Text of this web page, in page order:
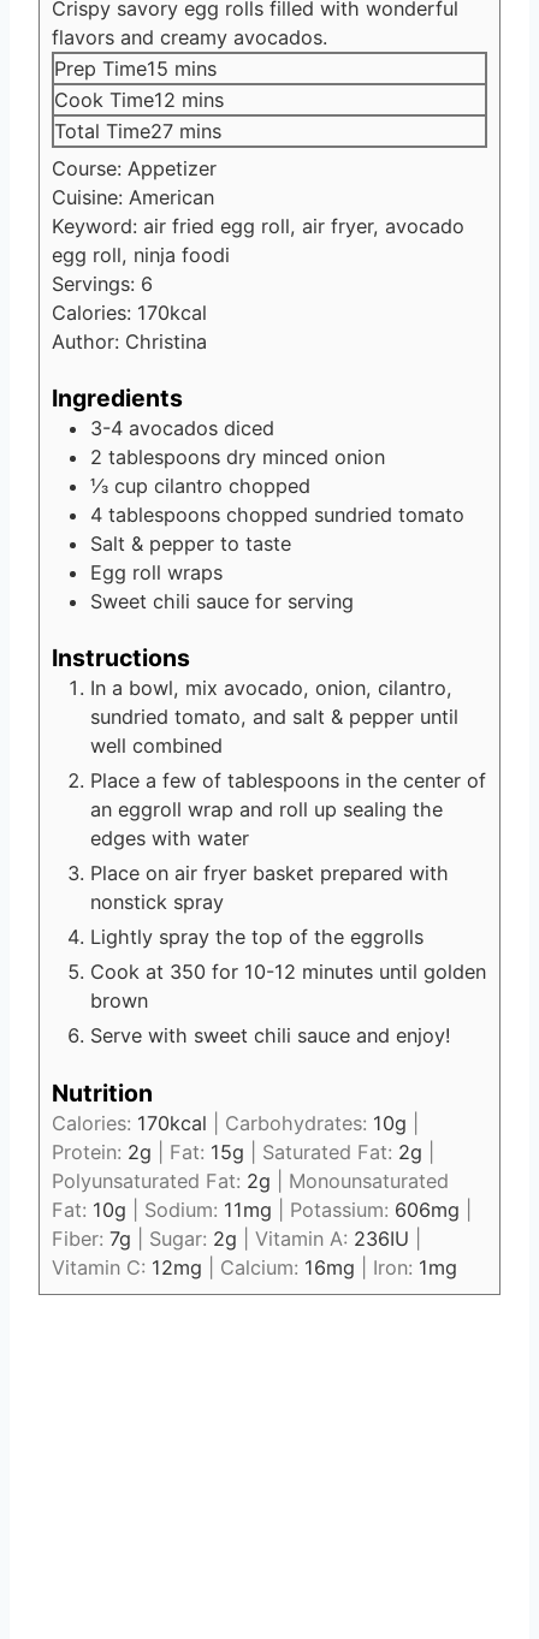
Crispy savory egg rolls filled with wonderful
flavors and creamy avocados.
Prep Time15 minutes
mins
Cook Time12 minutes
mins
Total Time27minutes
mins
Course: Appetizer
Cuisine: American
Keyword: air fried egg roll, air fryer, avocado
egg roll, ninja foodi
Servings: 6
Calories: 170kcal
Author: Christina
Ingredients
3-4 avocados diced
2 tablespoons dry minced onion
⅓ cup cilantro chopped
4 tablespoons chopped sundried tomato
Salt & pepper to taste
Egg roll wraps
Sweet chili sauce for serving
Instructions
In a bowl, mix avocado, onion, cilantro,
sundried tomato, and salt & pepper until
well combined
Place a few of tablespoons in the center of
an eggroll wrap and roll up sealing the
edges with water
Place on air fryer basket prepared with
nonstick spray
Lightly spray the top of the eggrolls
Cook at 350 for 10-12 minutes until golden
brown
Serve with sweet chili sauce and enjoy!
Nutrition
Calories: 170kcal Carbohydrates: 10g
Protein: 2g Fat: 15g Saturated Fat: 2g
Polyunsaturated Fat: 2g
Monounsaturated
Fat: 10g Sodium: 11mg Potassium: 606mg
Fiber: 7g Sugar: 2g Vitamin A: 236IU
Vitamin C: 12mg Calcium: 16mg Iron: 1mg